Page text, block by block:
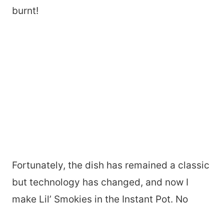
burnt!
Fortunately, the dish has remained a classic
but technology has changed, and now I
make Lil’ Smokies in the Instant Pot. No